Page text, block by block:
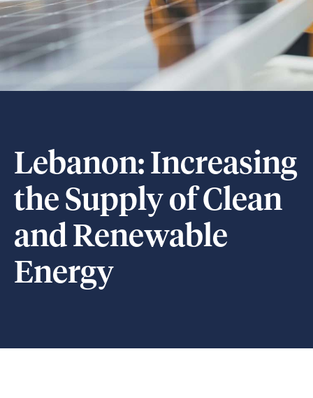
Lebanon: Increasing
the Supply of Clean
and Renewable
Energy